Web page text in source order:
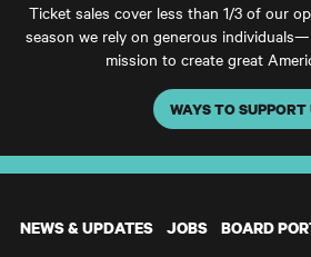
Ticket sales cover less than 1/3 of our
season we rely on generous
mission to create great
WAYS TO SUPPORT
NEWS & UPDATES JOBS BOARD